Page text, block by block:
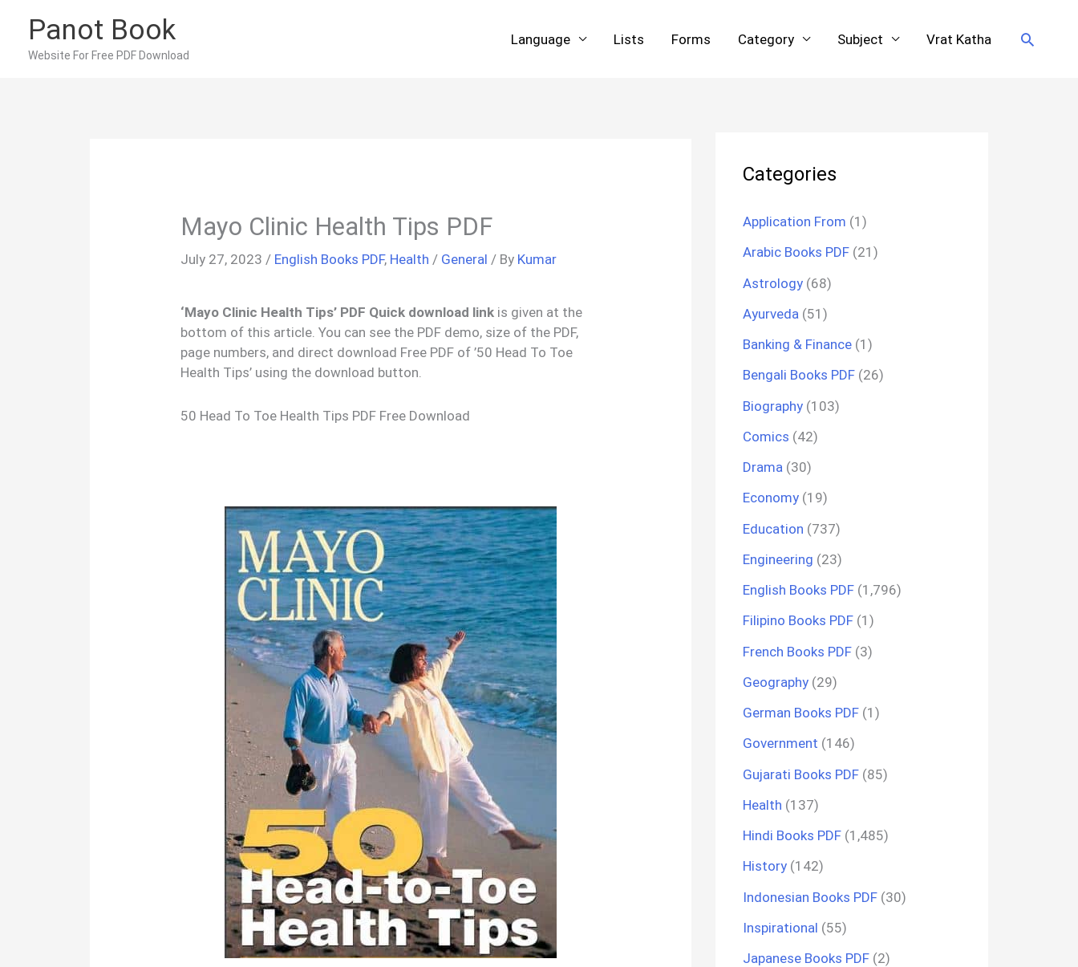
content
Panot Book
Website For Free PDF Download
Language Lists Forms Category Subject Vrat Katha Search
Mayo Clinic Health Tips PDF
July 27, 2023 / English Books PDF, Health / General / By Kumar
‘Mayo Clinic Health Tips’ PDF Quick download link is given at the
bottom of this article. You can see the PDF demo, size of the PDF,
page numbers, and direct download Free PDF of ’50 Head To Toe
Health Tips’ using the download button.
50 Head To Toe Health Tips PDF Free Download
Categories
Application From (1)
Arabic Books PDF (21)
Astrology (68)
Ayurveda (51)
Banking & Finance (1)
Bengali Books PDF (26)
Biography (103)
Comics (42)
Drama (30)
Economy (19)
Education (737)
Engineering (23)
English Books PDF (1,796)
Filipino Books PDF (1)
French Books PDF (3)
Geography (29)
German Books PDF (1)
Government (146)
Gujarati Books PDF (85)
Health (137)
Hindi Books PDF (1,485)
History (142)
Indonesian Books PDF (30)
Inspirational (55)
Japanese Books PDF (2)